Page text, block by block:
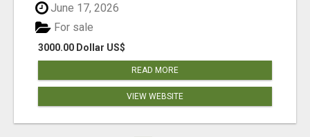
June 17, 2026
3000.00 Dollar US$
For sale
READ MORE
VIEW WEBSITE